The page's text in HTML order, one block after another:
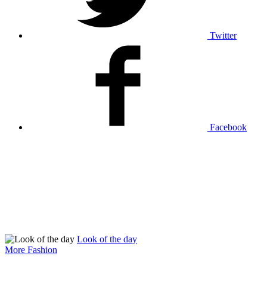
Twitter
Facebook
Look of the day
More Fashion